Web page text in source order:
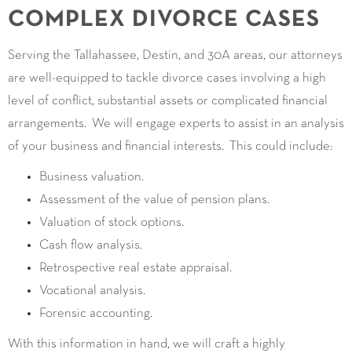
COMPLEX DIVORCE CASES
Serving the Tallahassee, Destin, and 30A areas, our attorneys
are well-equipped to tackle divorce cases involving a high
level of conflict, substantial assets or complicated financial
arrangements. We will engage experts to assist in an analysis
of your business and financial interests. This could include:
Business valuation.
Assessment of the value of pension plans.
Valuation of stock options.
Cash flow analysis.
Retrospective real estate appraisal.
Vocational analysis.
Forensic accounting.
With this information in hand, we will craft a highly